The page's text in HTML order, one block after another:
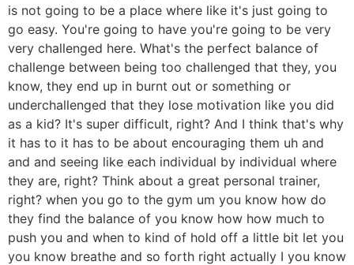
is not going to be a place where like it's just going to
go easy. You're going to have you're going to be very
very challenged here. What's the perfect balance of
challenge between being too challenged that they, you
know, they end up in burnt out or something or
underchallenged that they lose motivation like you did
as a kid? It's super difficult, right? And I think that's why
it has to it has to be about encouraging them uh and
and and seeing like each individual by individual where
they are, right? Think about a great personal trainer,
right? when you go to the gym um you know how do
they find the balance of you know how how much to
push you and when to kind of hold off a little bit let you
you know breathe and so forth right actually I you know